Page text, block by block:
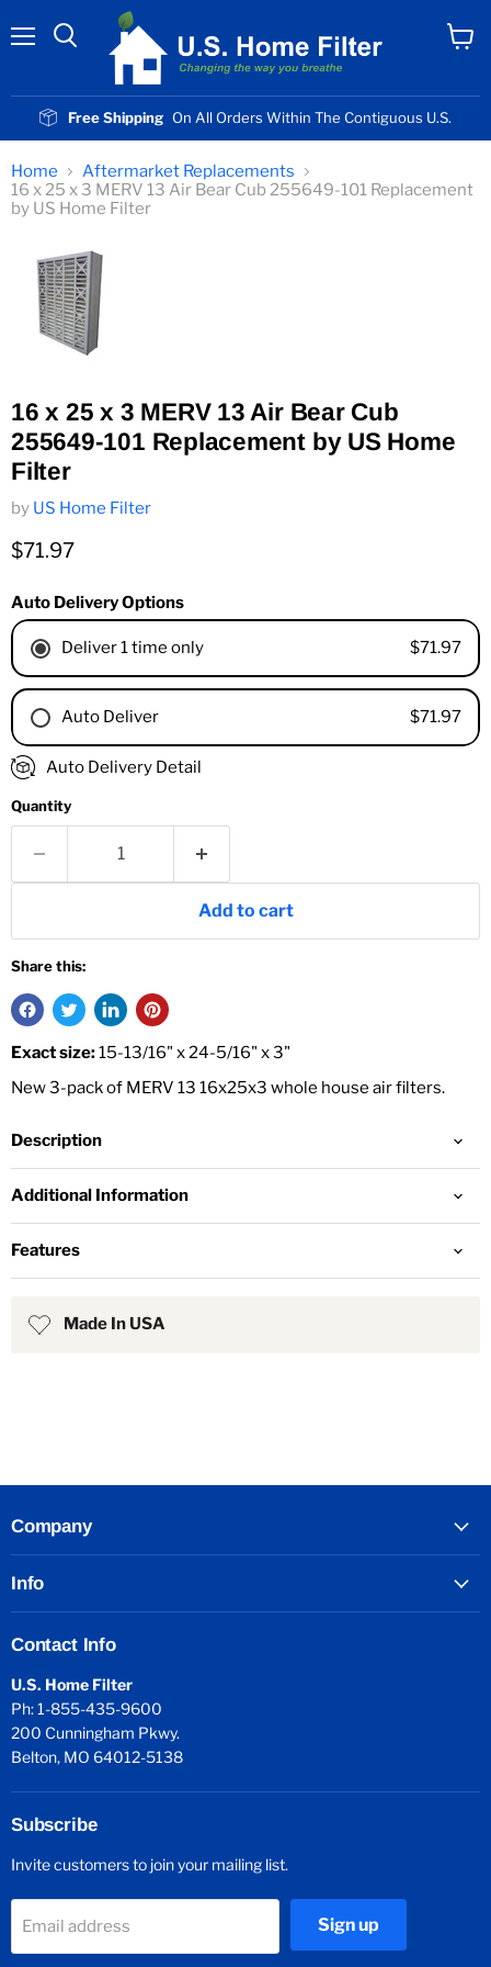
Free Shipping On All Orders Within The Contiguous U.S.
Home
Aftermarket Replacements
16 x 25 x 3 MERV 13 Air Bear Cub 255649-101 Replacement
by US Home Filter
16 x 25 x 3 MERV 13 Air Bear Cub
255649-101 Replacement by US Home
Filter
by US Home Filter
Current price
$71.97
Auto Delivery Options
Deliver 1 time only $71.97
Auto Deliver $71.97
1 Month
4 Months
Auto Delivery Detail
Quantity
Add to cart
Share this:
Exact size:15-13/16" x 24-5/16" x 3"
New 3-pack of MERV 13 16x25x3 whole house air filters.
Description
Additional Information
Features
Made In USA
Company
Info
Contact Info
U.S. Home Filter
Ph: 1-855-435-9600
200 Cunningham Pkwy.
Belton, MO 64012-5138
Subscribe
Invite customers to join your mailing list.
Email address Sign up